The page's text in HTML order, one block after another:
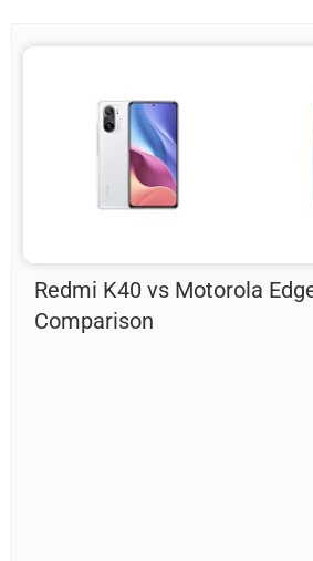
Redmi K40 vs Motorola
Comparison